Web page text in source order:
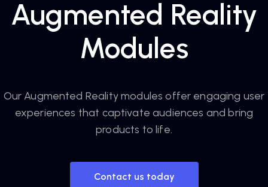
Augmented Reality
Modules
Our Augmented Reality modules offer engaging user
experiences that captivate audiences and bring
products to life.
Contact us today